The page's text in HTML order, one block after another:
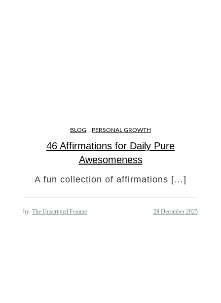
BLOG , PERSONAL GROWTH
46 Affirmations for Daily Pure
Awesomeness
A fun collection of affirmations […]
by:The Unscripted Femme